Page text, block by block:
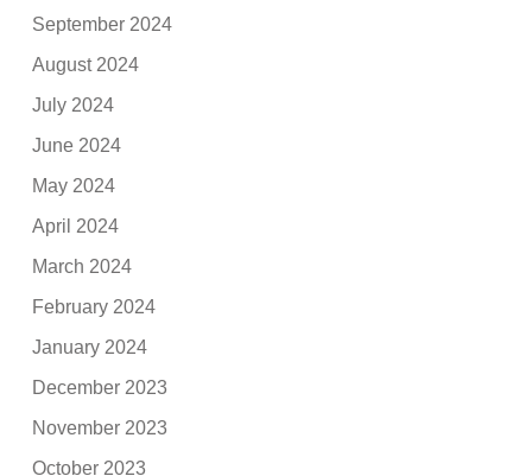
September 2024
August 2024
July 2024
June 2024
May 2024
April 2024
March 2024
February 2024
January 2024
December 2023
November 2023
October 2023